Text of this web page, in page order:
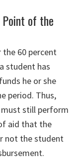
of the
60 percent
student has
he or she
period. Thus,
must still perform
aid that the
not the student